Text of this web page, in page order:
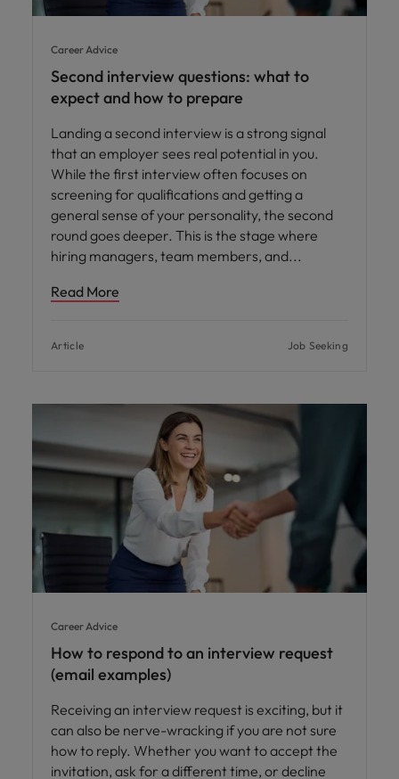
Career Advice
Second interview questions: what to
expect and how to prepare
Landing a second interview is a strong signal
that an employer sees real potential in you.
While the first interview often focuses on
screening for qualifications and getting a
general sense of your personality, the second
round goes deeper. This is the stage where
hiring managers, team members, and
Read More
Article Job Seeking
Career Advice
How to respond to an interview request
(email examples)
Receiving an interview request is exciting, but it
can also be nerve-wracking if you are not sure
how to reply. Whether you want to accept the
invitation, ask for a different time, or decline